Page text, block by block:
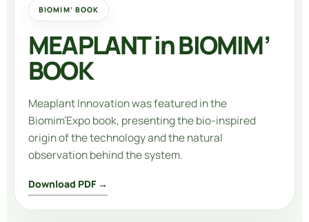
BIOMIM’ BOOK
MEAPLANT in BIOMIM’
BOOK
Meaplant Innovationwas featured in the
Biomim’Expo book, presenting the bio-inspired
origin of the technology and the natural
observation behind the system.
Download PDF →